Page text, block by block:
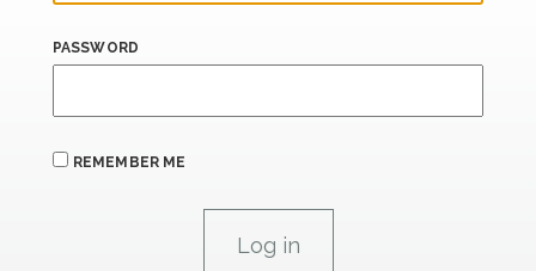
PASSWORD
REMEMBER ME